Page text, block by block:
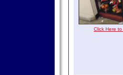
Click Here